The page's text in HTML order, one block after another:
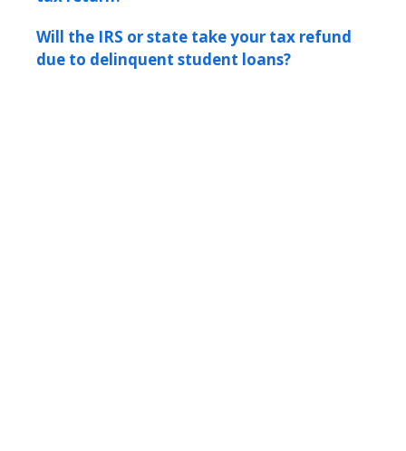
Will the IRS or state take your tax refund
due to delinquent student loans?